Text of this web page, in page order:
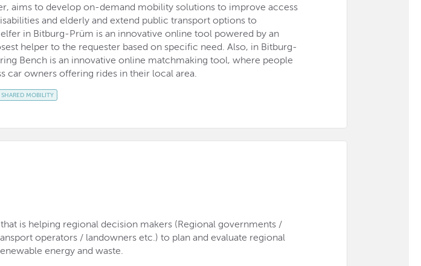
aims to develop on-demand mobility solutions to improve access
and elderly and extend public transport options to
in Bitburg-Prüm is an innovative online tool powered by an
helper to the requester based on specific need. Also, in Bitburg-
Bench is an innovative online matchmaking tool, where people
car owners offering rides in their local area.
SHARED MOBILITY
is helping regional decision makers (Regional governments /
operators / landowners etc.) to plan and evaluate regional
energy and waste.